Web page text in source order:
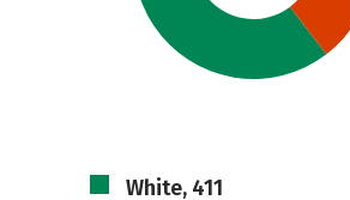
White, 411